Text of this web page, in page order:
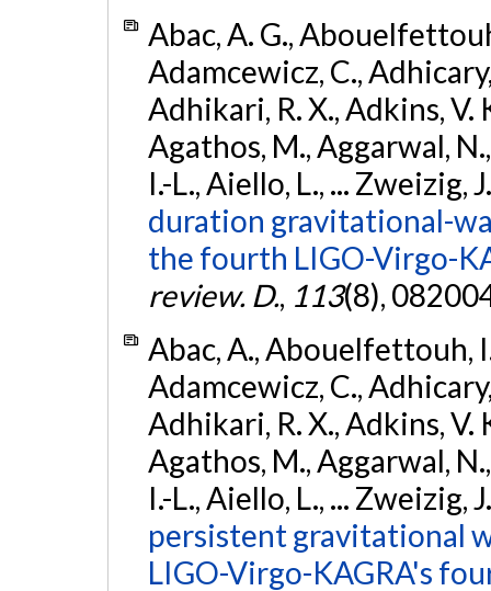
Abac, A. G.,
Adamcewicz, C.,
Adhikari, R. X., Adkins, V.
Agathos, M., Aggarwal,
I.-L., Aiello, L., ... Zweizig,
duration gravitational-
the fourth LIGO-Virgo-
review. D., 113(8),
Abac, A., Abouelfettouh,
Adamcewicz, C.,
Adhikari, R. X., Adkins, V.
Agathos, M., Aggarwal,
I.-L., Aiello, L., ... Zweizig,
persistent gravitational
LIGO-Virgo-KAGRA's